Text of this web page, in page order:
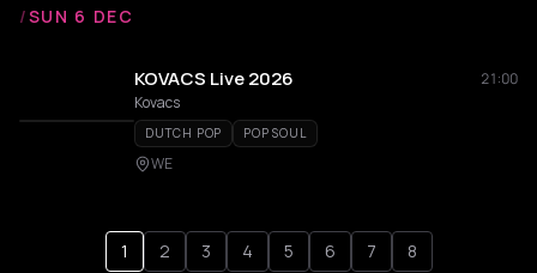
/SUN 6 DEC
KOVACS Live 2026
21:00
Kovacs
DUTCH POP POP SOUL
WE
1 2 3 4 5 6 7 8